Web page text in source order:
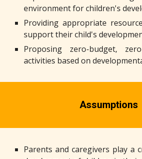
environment for children's
Providing appropriate
support their child's
Proposing zero-budget,
activities based on
Assumptions
Parents and caregivers play a